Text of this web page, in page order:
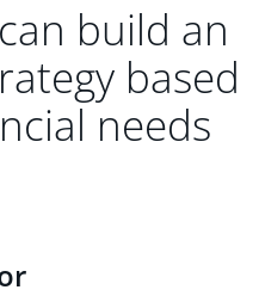
build an
based
needs